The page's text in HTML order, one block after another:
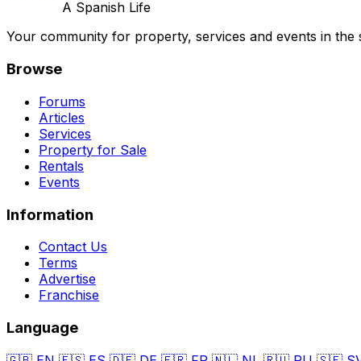
A Spanish Life
Your community for property, services and events in the
Browse
Forums
Articles
Services
Property for Sale
Rentals
Events
Information
Contact Us
Terms
Advertise
Franchise
Language